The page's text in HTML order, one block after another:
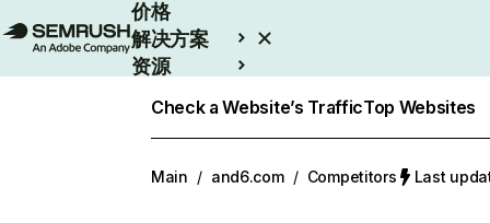
价格
解决方案
资源
Check a Website’s TrafficTop Websites
Main / and6.com / Competitors Last